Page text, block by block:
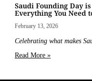
Saudi Founding Day is
Everything You Need
February 13, 2026
Celebrating what makes
Read More »